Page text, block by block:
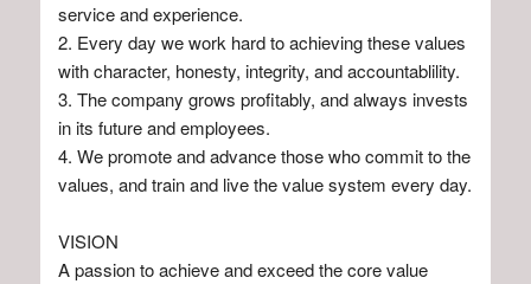
service and experience.
2. Every day we work hard to achieving these values
with character, honesty, integrity, and accountablility.
3. The company grows profitably, and always invests
in its future and employees.
4. We promote and advance those who commit to the
values, and train and live the value system every day.
VISION
A passion to achieve and exceed the core value